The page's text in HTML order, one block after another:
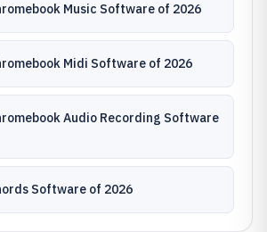
Music Software of 2026
Midi Software of 2026
Audio Recording Software
Software of 2026